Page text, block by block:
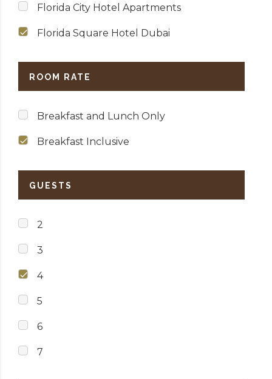
Florida City Hotel Apartments
Florida Square Hotel Dubai
ROOM RATE
Breakfast and Lunch Only
Breakfast Inclusive
GUESTS
2
3
4
5
6
7